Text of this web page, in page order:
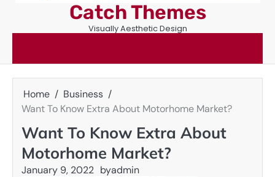
Catch Themes
Visually Aesthetic Design
Home
Business
Want To Know Extra About Motorhome Market?
Want To Know Extra About
Motorhome Market?
January 9, 2022 byadmin